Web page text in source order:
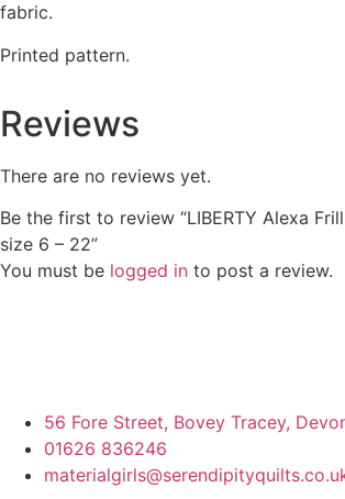
fabric.
Printed pattern.
Reviews
There are no reviews yet.
Be the first to review “LIBERTY Alexa
size 6 – 22”
You must be logged in to post a review.
56 Fore Street, Bovey Tracey,
01626 836246